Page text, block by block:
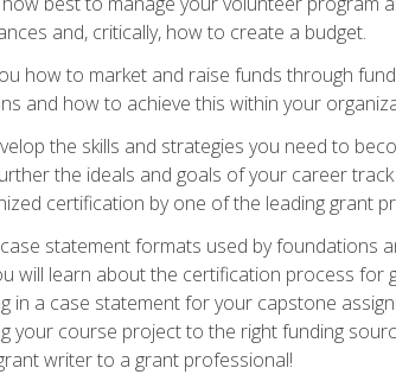
and, critically, how to create a budget.
how to market and raise funds through
and how to achieve this within your
the skills and strategies you need to
the ideals and goals of your career
certification by one of the leading grant
statement formats used by foundations
will learn about the certification process
in a case statement for your capstone
your course project to the right funding
writer to a grant professional!